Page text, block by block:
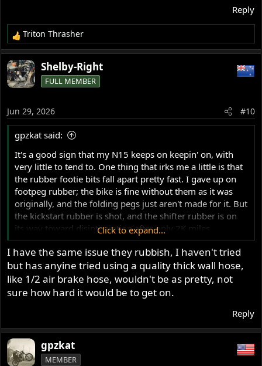
Reply
R
e
a
c
t
n
s
Triton Thrasher
Shelby-Right
FULL MEMBER
Jun 29, 2026 #10
gpzkat said:
It's a good sign that my N15 keeps on keepin' on, with
very little to tend to. One thing that irks me a little is that
the rubber footie bits fall apart pretty fast. I gave up on
footpeg rubber; the bike is fine without them as it was
originally, and the folding pegs just aren't made for it. But
the kickstart rubber is shot, and the shifter rubber is on
its way toward disintegration after only 2K miles.
I have had many vintage Japanese bikes with rubber bits
that have lasted decades and many miles, sun exposure,
etc. The Norton stuff seems to have a 1-2 year lifespan. I
got them from a reputable, well-known source, but I
suspect I know where they are made. Perhaps Andover's
, so I wonder...
and shipping/tariff will add up. I wonder if anyone has
found an alternative source, or perhaps a common
Japanese bike replacement that will slip on for these two.
Click to expand...
I have the same issue they rubbish, I haven't tried
but has anyine tried using a quality thick wall hose,
like 1/2 air brake hose, wouldn't be as pretty, not
sure how hard it would be to get on.
Reply
gpzkat
MEMBER